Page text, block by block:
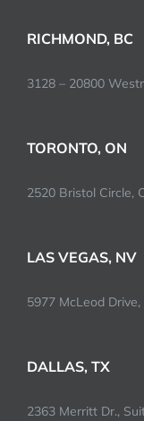
RICHMOND, BC
3128 – 20800
TORONTO, ON
2520 Bristol Circle,
LAS VEGAS, NV
5977 McLeod
DALLAS, TX
2363 Merritt Dr.,